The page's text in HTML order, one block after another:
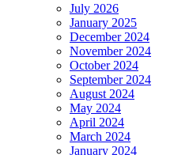
July 2026
January 2025
December 2024
November 2024
October 2024
September 2024
August 2024
May 2024
April 2024
March 2024
January 2024